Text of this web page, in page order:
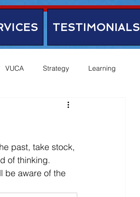
TESTIMONIALS
VUCA Strategy Learning
past, take stock,
of thinking.
be aware of the